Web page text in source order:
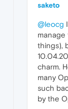
saketo
@leocg
things),
charm.
many
such
by the